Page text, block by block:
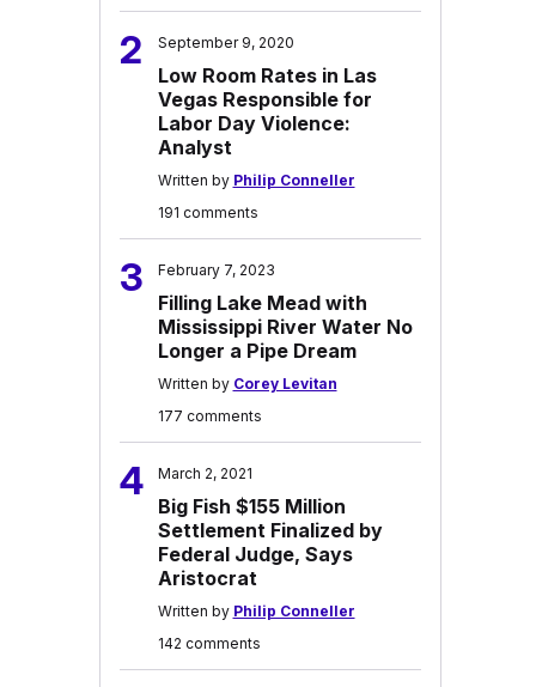
2 September 9, 2020
Low Room Rates in Las
Vegas Responsible for
Labor Day Violence:
Analyst
Written by Philip Conneller
191 comments
3 February 7, 2023
Filling Lake Mead with
Mississippi River Water No
Longer a Pipe Dream
Written by Corey Levitan
177 comments
4 March 2, 2021
Big Fish $155 Million
Settlement Finalized by
Federal Judge, Says
Aristocrat
Written by Philip Conneller
142 comments